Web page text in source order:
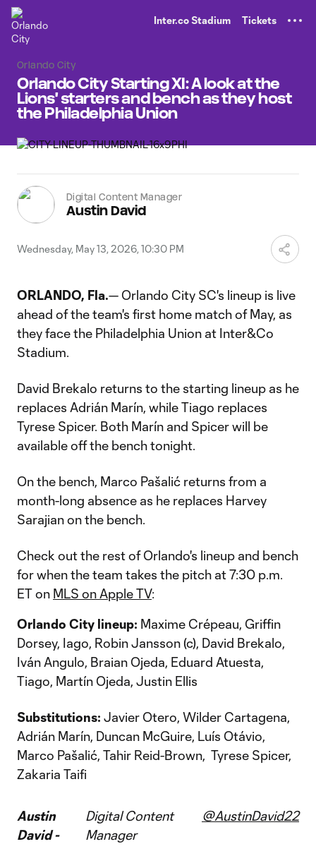
Inter.co Stadium Tickets
Orlando City
Orlando City Starting XI: A look at the
Lions' starters and bench as they host
the Philadelphia Union
Digital Content Manager
Austin David
Wednesday, May 13, 2026, 10:30 PM
ORLANDO, Fla.— Orlando City SC's lineup is live
ahead of the team's first home match of May, as
they face the Philadelphia Union at Inter&Co
Stadium.
David Brekalo returns to the starting lineup as he
replaces Adrián Marín, while Tiago replaces
Tyrese Spicer. Both Marín and Spicer will be
available off the bench tonight.
On the bench, Marco Pašalić returns from a
month-long absence as he replaces Harvey
Sarajian on the bench.
Check out the rest of Orlando's lineup and bench
for when the team takes the pitch at 7:30 p.m.
ET on MLS on Apple TV:
Orlando City lineup: Maxime Crépeau, Griffin
Dorsey, Iago, Robin Jansson (c), David Brekalo,
Iván Angulo, Braian Ojeda, Eduard Atuesta,
Tiago, Martín Ojeda, Justin Ellis
Substitutions: Javier Otero, Wilder Cartagena,
Adrián Marín, Duncan McGuire, Luís Otávio,
Marco Pašalić, Tahir Reid-Brown, Tyrese Spicer,
Zakaria Taifi
Austin
David -
Digital Content
Manager
@AustinDavid22